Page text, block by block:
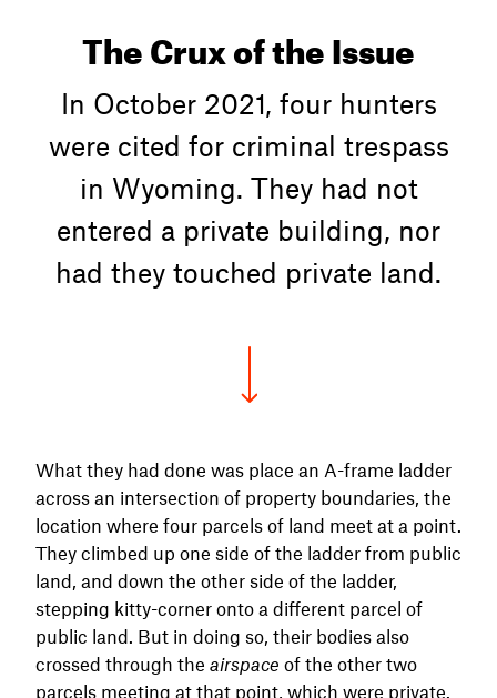
The Crux of the Issue
In October 2021, four hunters
were cited for criminal trespass
in Wyoming. They had not
entered a private building, nor
had they touched private land.
What they had done was place an A-frame ladder
across an intersection of property boundaries, the
location where four parcels of land meet at a point.
They climbed up one side of the ladder from public
land, and down the other side of the ladder,
stepping kitty-corner onto a different parcel of
public land. But in doing so, their bodies also
crossed through the airspace of the other two
parcels meeting at that point, which were private.